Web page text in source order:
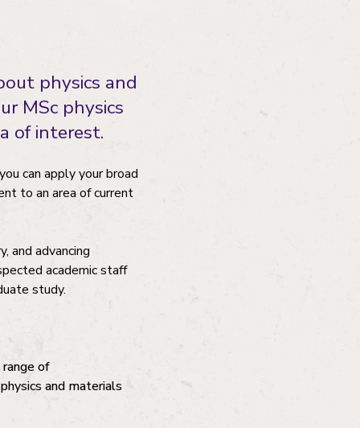
physics and
MSc physics
of interest.
can apply your broad
to an area of current
and advancing
academic staff
study.
of
and materials